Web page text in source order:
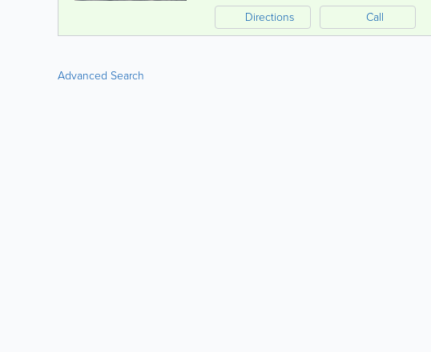
Directions
Call
Advanced Search